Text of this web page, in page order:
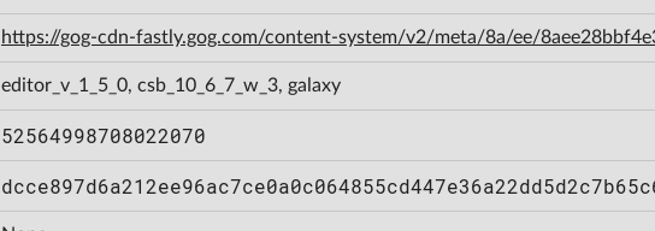
https://gog-cdn-fastly.gog.com/content-system/v2/meta/8a/ee/
editor_v_1_5_0, csb_10_6_7_w_3, galaxy
52564998708022070